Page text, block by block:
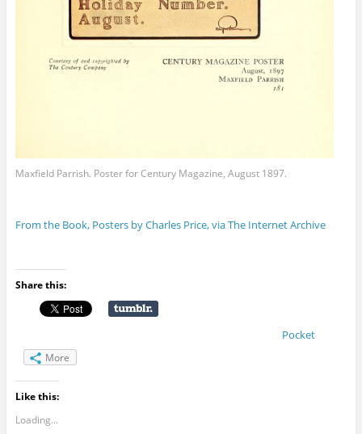
Maxfield Parrish. Poster for Century Magazine, August 1897.
From the Book, Posters by Charles Price, via The Internet Archive
Share this:
Pocket
More
Like this:
Loading...